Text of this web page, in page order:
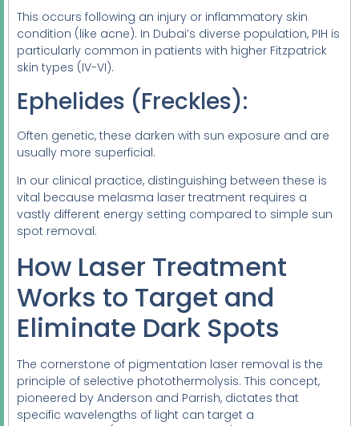
This occurs following an injury or inflammatory skin
condition (like acne). In Dubai’s diverse population, PIH is
particularly common in patients with higher Fitzpatrick
skin types (IV-VI).
Ephelides (Freckles):
Often genetic, these darken with sun exposure and are
usually more superficial.
In our clinical practice, distinguishing between these is
vital because melasma laser treatment requires a
vastly different energy setting compared to simple sun
spot removal.
How Laser Treatment
Works to Target and
Eliminate Dark Spots
The cornerstone of pigmentation laser removal is the
principle of selective photothermolysis. This concept,
pioneered by Anderson and Parrish, dictates that
specific wavelengths of light can target a